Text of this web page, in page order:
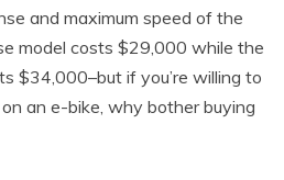
and maximum speed of the
model costs $29,000 while the
$34,000–but if you’re willing to
an e-bike, why bother buying